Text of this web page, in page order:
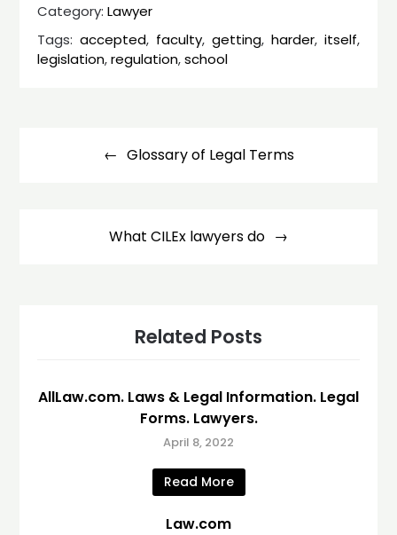
Category:Lawyer
Tags:accepted, faculty, getting, harder, itself,
legislation,regulation,school
navigation Glossary of Legal Terms
What CILEx lawyers do
Related Posts
AllLaw.com. Laws & Legal Information. Legal
Forms. Lawyers.
April 8, 2022
Read More
Law.com